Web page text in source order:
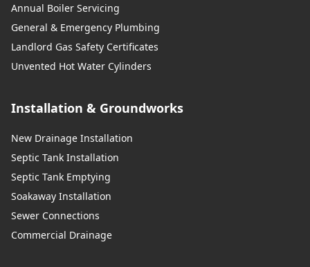
Annual Boiler Servicing
General & Emergency Plumbing
Landlord Gas Safety Certificates
Unvented Hot Water Cylinders
Installation & Groundworks
New Drainage Installation
Septic Tank Installation
Septic Tank Emptying
Soakaway Installation
Sewer Connections
Commercial Drainage